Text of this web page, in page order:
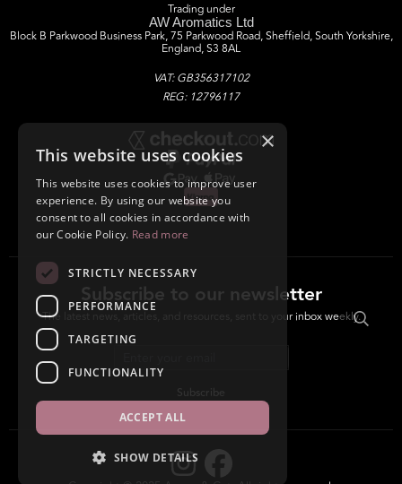
Trading under
AW Aromatics Ltd
Block B Parkwood Business Park, 75 Parkwood Road, Sheffield, South Yorkshire,
England, S3 8AL
VAT: GB356317102
REG: 12796117
Subscribe to our newsletter
The latest news, articles, and resources, sent to your inbox weekly.
Subscribe
×
This website uses cookies
This website uses cookies to improve user
experience. By using our website you
consent to all cookies in accordance with
our Cookie Policy. Read more
STRICTLY NECESSARY
PERFORMANCE
TARGETING
FUNCTIONALITY
ACCEPT ALL
SHOW DETAILS